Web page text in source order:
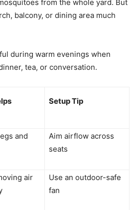
from the whole yard. But
balcony, or dining area much
during warm evenings when
tea, or conversation.
Setup Tip
and
Aim airflow across
seats
air
Use an outdoor-safe
fan